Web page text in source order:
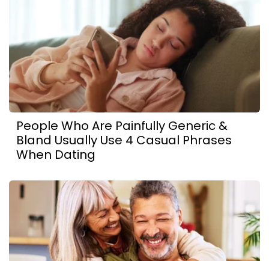
People Who Are Painfully Generic &
Bland Usually Use 4 Casual Phrases
When Dating